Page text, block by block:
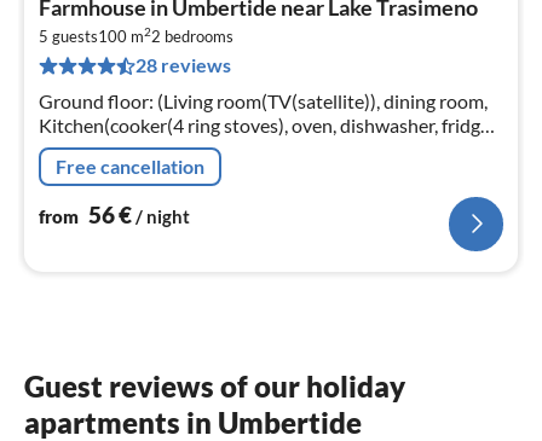
Farmhouse in Umbertide near Lake Trasimeno
5 guests100 m22 bedrooms
28 reviews
Ground floor: (Living room(TV(satellite)), dining room,
Kitchen(cooker(4 ring stoves), oven, dishwasher, fridge-
freezer)) On the 1st floor: (bedroom(3x single bed)
Free cancellation
from 56€/ night
Guest reviews of our holiday
apartments in Umbertide